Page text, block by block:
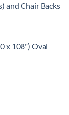
and Chair Backs
x 108") Oval